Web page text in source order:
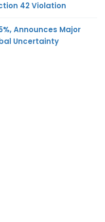
42 Violation
Announces Major
Uncertainty